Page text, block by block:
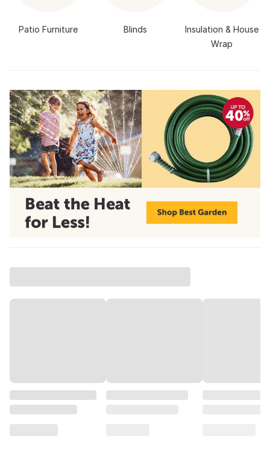
Patio Furniture Blinds
Insulation & House
Wrap